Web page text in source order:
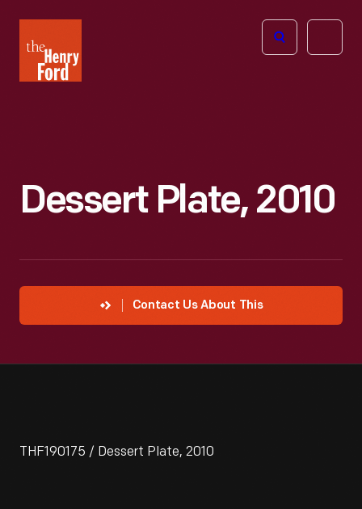
Henry
Ford
Open
Dessert Plate, 2010
Contact Us About This
THF190175 / Dessert Plate, 2010